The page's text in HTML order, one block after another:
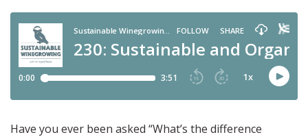
Have you ever been asked “What’s the difference